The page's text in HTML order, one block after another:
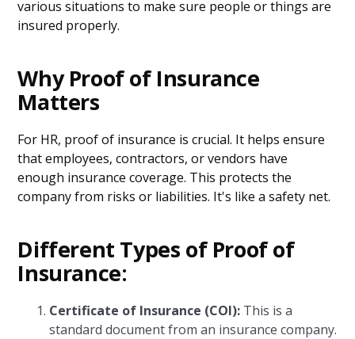
various situations to make sure people or things are
insured properly.
Why Proof of Insurance
Matters
For HR, proof of insurance is crucial. It helps ensure
that employees, contractors, or vendors have
enough insurance coverage. This protects the
company from risks or liabilities. It's like a safety net.
Different Types of Proof of
Insurance:
Certificate of Insurance (COI): This is a
standard document from an insurance company.